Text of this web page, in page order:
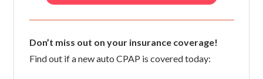
Don’t miss out on your insurance coverage!
Find out if a new auto CPAP is covered today: